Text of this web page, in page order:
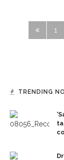
1
TRENDING